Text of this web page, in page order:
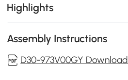
Highlights
Assembly Instructions
D30-973V00GY Download